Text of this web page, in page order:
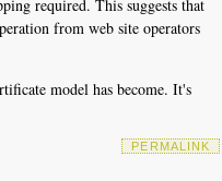
required. This suggests that
from web site operators
model has become. It's
PERMALINK